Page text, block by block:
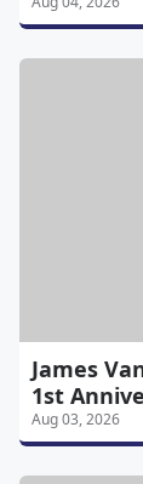
James
1st
Aug 03, 2026